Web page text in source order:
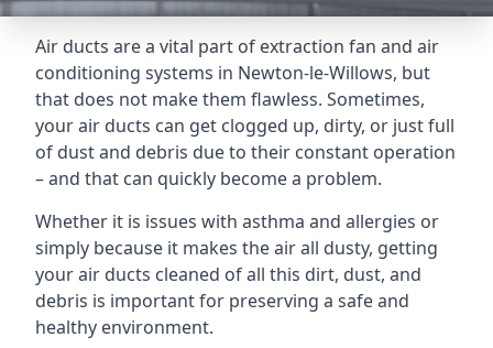
Air ducts are a vital part of extraction fan and air
conditioning systems in Newton-le-Willows, but
that does not make them flawless. Sometimes,
your air ducts can get clogged up, dirty, or just full
of dust and debris due to their constant operation
– and that can quickly become a problem.
Whether it is issues with asthma and allergies or
simply because it makes the air all dusty, getting
your air ducts cleaned of all this dirt, dust, and
debris is important for preserving a safe and
healthy environment.